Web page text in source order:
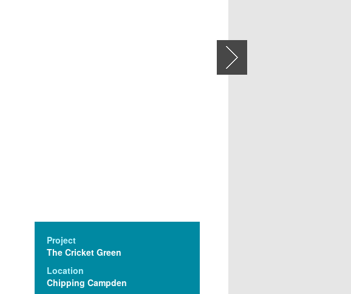
Project
The Cricket Green
Location
Chipping Campden